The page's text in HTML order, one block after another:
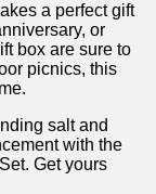
a‌ perfect gift
or
‌box are sure to
picnics, this
salt and
with the
Get yours